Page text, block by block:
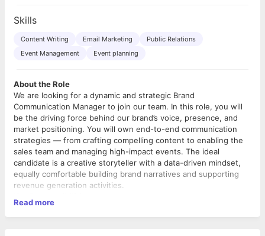
Skills
Content Writing Email Marketing
Public Relations
Event Management
Event planning
About the Role
We are looking for a dynamic and strategic Brand
Communication Manager to join our team. In this role, you will
be the driving force behind our brand’s voice, presence, and
market positioning. You will own end-to-end communication
strategies — from crafting compelling content to enabling the
sales team and managing high-impact events. The ideal
candidate is a creative storyteller with a data-driven mindset,
equally comfortable building brand narratives and supporting
revenue generation activities.
1. Content Creation Develop high-quality, on-brand content
across all formats including blog posts, whitepapers, case
Read more